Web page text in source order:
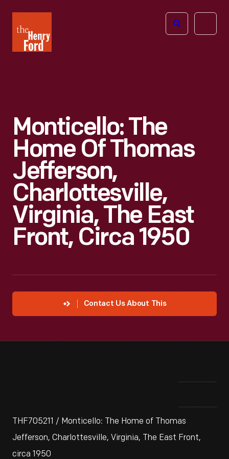
Henry
Ford
Open
Monticello: The
Home Of Thomas
Jefferson,
Charlottesville,
Virginia, The East
Front, Circa 1950
Contact Us About This
THF705211 / Monticello: The Home of Thomas
Jefferson, Charlottesville, Virginia, The East Front,
circa 1950